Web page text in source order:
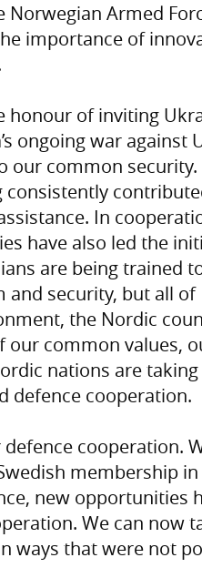
Norwegian Armed
importance of
honour of inviting
ongoing war against
our common
consistently
In
have also led the
are being trained
and security, but all of
the Nordic
our common values,
nations are
defence cooperation.
cooperation.
membership in
new opportunities
We can now
ways that were not